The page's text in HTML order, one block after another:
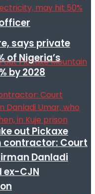
out Pickaxe
says private
of Nigeria’s
by 2028
contractor: Court
Danladi
ex-CJN